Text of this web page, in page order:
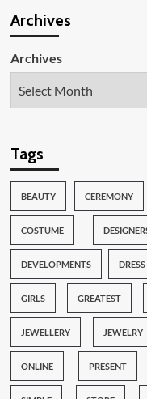
Archives
Archives
Tags
BEAUTY CEREMONY
COSTUME
DEVELOPMENTS DRESS
GIRLS GREATEST
JEWELLERY JEWELRY
ONLINE PRESENT